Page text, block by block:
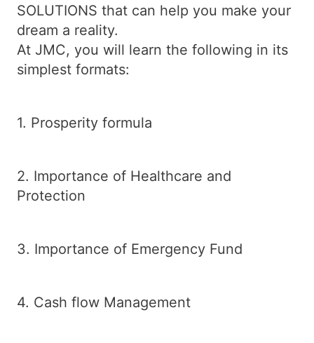
SOLUTIONS that can help you make your
dream a reality.
At JMC, you will learn the following in its
simplest formats:
1. Prosperity formula
2. Importance of Healthcare and
Protection
3. Importance of Emergency Fund
4. Cash flow Management